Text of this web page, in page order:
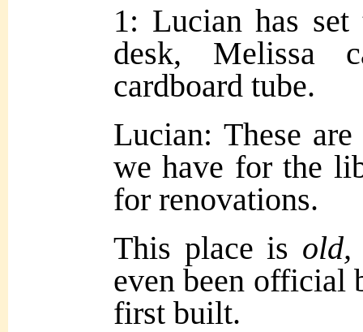
1: Lucian has
desk, Melissa
cardboard tube.
Lucian: These
we have for the
for renovations.
This place is
even been official
first built.